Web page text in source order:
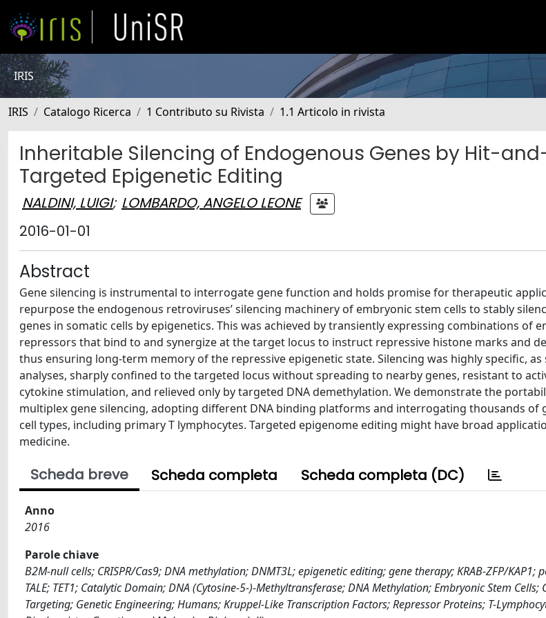
IRIS
IRIS Catalogo Ricerca 1 Contributo su Rivista 1.1 Articolo in rivista
Inheritable Silencing of Endogenous Genes by Hit-
Targeted Epigenetic Editing
NALDINI, LUIGI; LOMBARDO, ANGELO LEONE
2016-01-01
Abstract
Gene silencing is instrumental to interrogate gene function and holds promise for therapeutic
repurpose the endogenous retroviruses’ silencing machinery of embryonic stem cells to stably
genes in somatic cells by epigenetics. This was achieved by transiently expressing combinations of
repressors that bind to and synergize at the target locus to instruct repressive histone marks and
thus ensuring long-term memory of the repressive epigenetic state. Silencing was highly specific,
analyses, sharply confined to the targeted locus without spreading to nearby genes, resistant to
cytokine stimulation, and relieved only by targeted DNA demethylation. We demonstrate the
multiplex gene silencing, adopting different DNA binding platforms and interrogating thousands of
cell types, including primary T lymphocytes. Targeted epigenome editing might have broad
medicine.
Scheda breve Scheda completa Scheda completa (DC)
Anno
2016
Parole chiave
B2M-null cells; CRISPR/Cas9; DNA methylation; DNMT3L; epigenetic editing; gene therapy; KRAB-ZFP/KAP1;
TALE; TET1; Catalytic Domain; DNA (Cytosine-5-)-Methyltransferase; DNA Methylation; Embryonic Stem Cells;
Targeting; Genetic Engineering; Humans; Kruppel-Like Transcription Factors; Repressor Proteins; T-